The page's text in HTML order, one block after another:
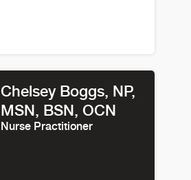
Chelsey Boggs, NP,
MSN, BSN, OCN
Nurse Practitioner